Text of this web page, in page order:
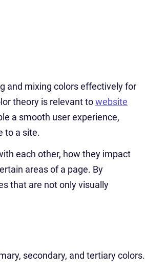
and mixing colors effectively for
theory is relevant towebsite
a smooth user experience,
to a site.
each other, how they impact
areas of a page. By
that are not only visually
secondary, and tertiary colors.